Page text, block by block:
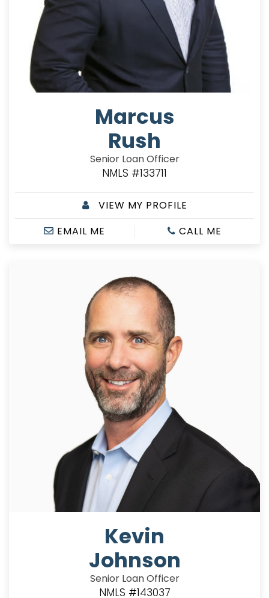
Marcus
Rush
Senior Loan Officer
NMLS #133711
VIEW MY PROFILE
EMAIL ME
CALL ME
Kevin
Johnson
Senior Loan Officer
NMLS #143037